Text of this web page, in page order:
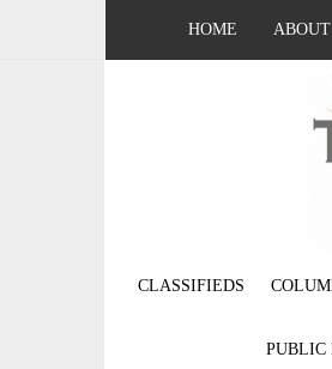
HOME
CLASSIFIEDS
PUBLIC